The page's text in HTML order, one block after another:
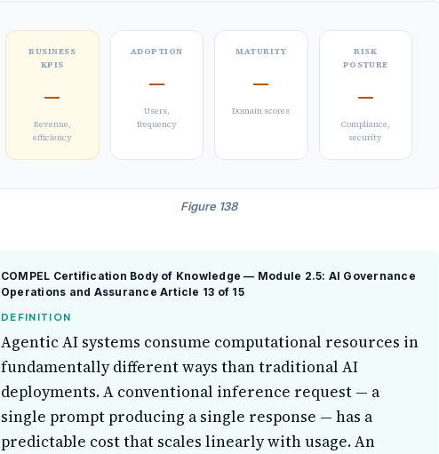
BUSINESS
KPIS
—
Revenue,
efficiency
ADOPTION
—
Users,
frequency
MATURITY
—
Domain scores
RISK
POSTURE
—
Compliance,
security
Figure 138
COMPEL Certification Body of Knowledge — Module 2.5: AI Governance
Operations and Assurance Article 13 of 15
DEFINITION
Agentic AI systems consume computational resources in
fundamentally different ways than traditional AI
deployments. A conventional inference request — a
single prompt producing a single response — has a
predictable cost that scales linearly with usage. An